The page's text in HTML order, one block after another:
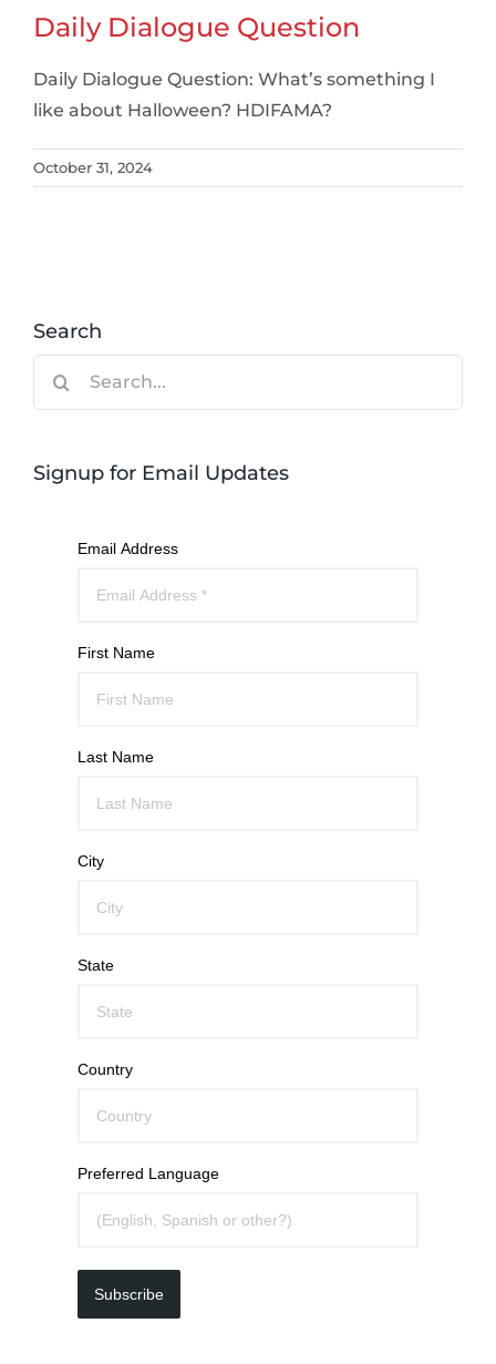
Daily Dialogue Question
Daily Dialogue Question: What’s something I
like about Halloween? HDIFAMA?
October 31, 2024
Search
Signup for Email Updates
Email Address
First Name
Last Name
City
State
Country
Preferred Language
Subscribe